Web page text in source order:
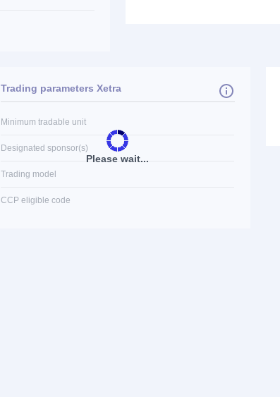
Please wait...
Trading parameters Xetra
Minimum tradable unit
Designated sponsor(s)
Trading model
CCP eligible code